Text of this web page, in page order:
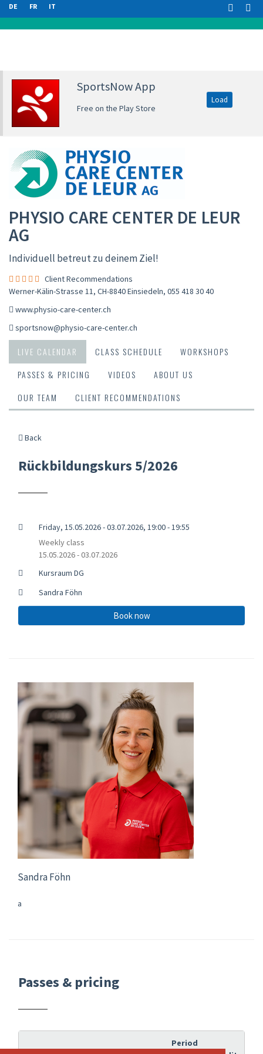
DE FR IT
SportsNow App
Free on the Play Store
Load
PHYSIO CARE CENTER DE LEUR
AG
Individuell betreut zu deinem Ziel!
Client Recommendations
Werner-Kälin-Strasse 11, CH-8840 Einsiedeln, 055 418 30 40
www.physio-care-center.ch
sportsnow@physio-care-center.ch
LIVE CALENDAR CLASS SCHEDULE
WORKSHOPS
PASSES & PRICING
VIDEOS
ABOUT US
OUR TEAM
CLIENT RECOMMENDATIONS
Back
Rückbildungskurs 5/2026
Friday, 15.05.2026 - 03.07.2026, 19:00 - 19:55
Weekly class
15.05.2026 - 03.07.2026
Kursraum DG
Sandra Föhn
Book now
Sandra Föhn
a
Passes & pricing
Period